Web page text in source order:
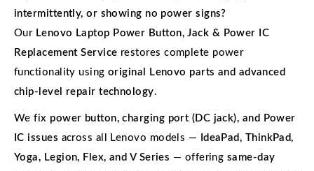
intermittently, or showing no power signs?
Our Lenovo Laptop Power Button, Jack & Power IC
Replacement Service restores complete power
functionality using original Lenovo parts and advanced
chip-level repair technology.
We fix power button, charging port (DC jack), and Power
IC issues across all Lenovo models —
IdeaPad, ThinkPad,
Yoga, Legion, Flex, and V Series — offering same-day